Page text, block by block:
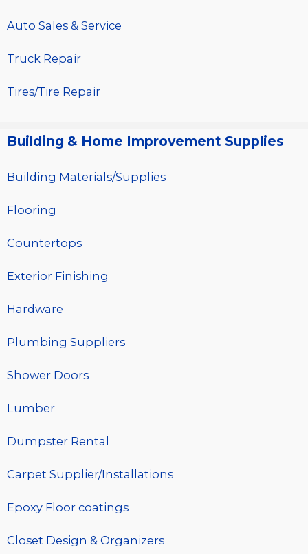
Auto Sales & Service
Truck Repair
Tires/Tire Repair
Building & Home Improvement Supplies
Building Materials/Supplies
Flooring
Countertops
Exterior Finishing
Hardware
Plumbing Suppliers
Shower Doors
Lumber
Dumpster Rental
Carpet Supplier/Installations
Epoxy Floor coatings
Closet Design & Organizers